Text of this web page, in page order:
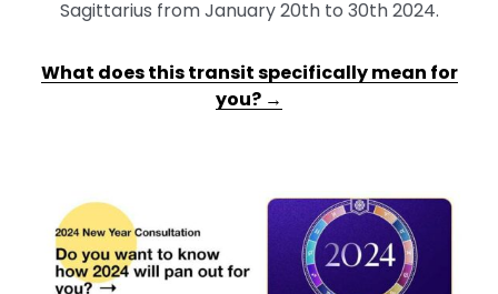
Sagittarius from January 20th to 30th 2024.
What does this transit specifically mean for
you? →